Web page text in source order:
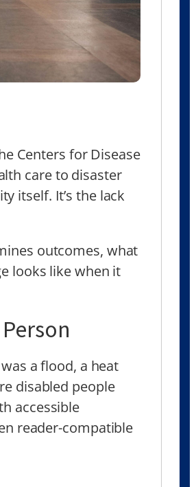
Centers for Disease
care to disaster
itself. It’s the lack
outcomes, what
looks like when it
a flood, a heat
disabled people
accessible
reader-compatible